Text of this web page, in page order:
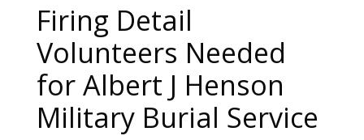
Firing Detail
Volunteers Needed
for Albert J Henson
Military Burial Service